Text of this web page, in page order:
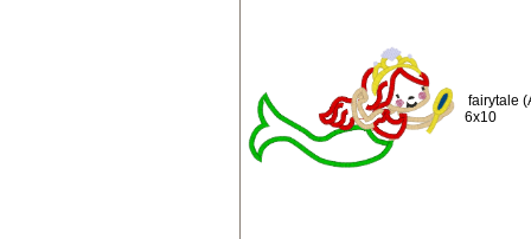
fairytale
6x10